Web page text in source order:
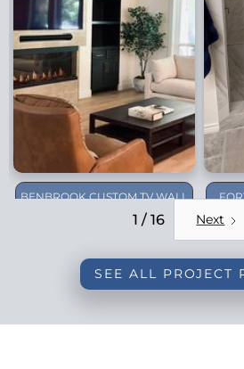
BENBROOK CUSTOM TV WALL
1 / 16 Next
SEE ALL PROJECT